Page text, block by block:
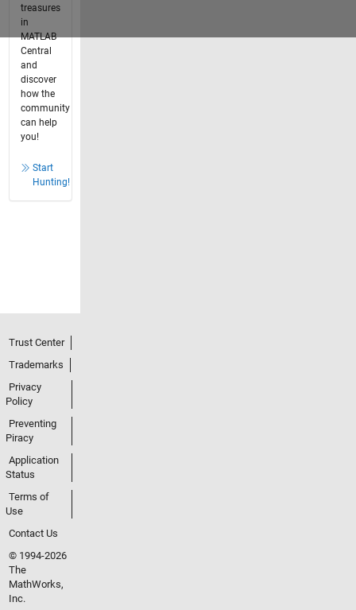
treasures
in
MATLAB
Central
and
discover
how the
community
can help
you!
Start
Hunting!
Trust Center
Trademarks
Privacy
Policy
Preventing
Piracy
Application
Status
Terms of
Use
Contact Us
© 1994-2026
The
MathWorks,
Inc.